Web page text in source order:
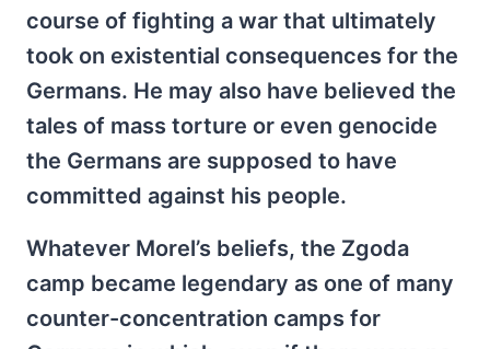
course of fighting a war that ultimately
took on existential consequences for the
Germans. He may also have believed the
tales of mass torture or even genocide
the Germans are supposed to have
committed against his people.
Whatever Morel’s beliefs, the Zgoda
camp became legendary as one of many
counter-concentration camps for